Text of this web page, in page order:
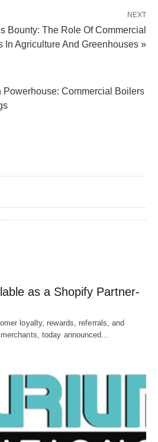
NEXT
Bounty: The Role Of Commercial
In Agriculture And Greenhouses »
Commercial Boilers
as a Shopify Partner-
loyalty, rewards, referrals, and
today announced…